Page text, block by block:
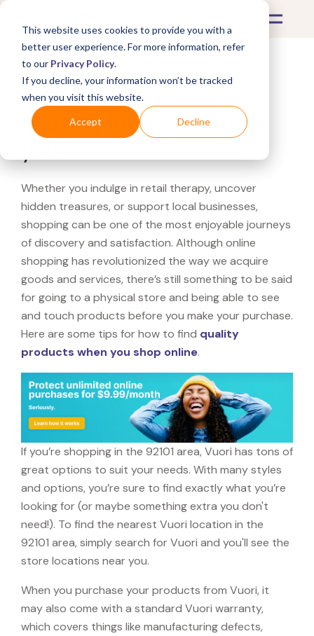
This website uses cookies to provide you with a
better user experience. For more information, refer
to our Privacy Policy.
If you decline, your information won’t be tracked
when you visit this website.
Accept Decline
What's Covered >
Looking for a Vuori near
Whether you indulge in retail therapy, uncover
hidden treasures, or support local businesses,
shopping can be one of the most enjoyable journeys
of discovery and satisfaction. Although online
shopping has revolutionized the way we acquire
goods and services, there’s still something to be said
for going to a physical store and being able to see
and touch products before you make your purchase.
Here are some tips for how to find quality
products when you shop online.
If you’re shopping in the 92101 area, Vuori has tons of
great options to suit your needs. With many styles
and options, you’re sure to find exactly what you’re
looking for (or maybe something extra you don't
need!). To find the nearest Vuori location in the
92101 area, simply search for Vuori and you'll see the
store locations near you.
When you purchase your products from Vuori, it
may also come with a standard Vuori warranty,
which covers things like manufacturing defects,